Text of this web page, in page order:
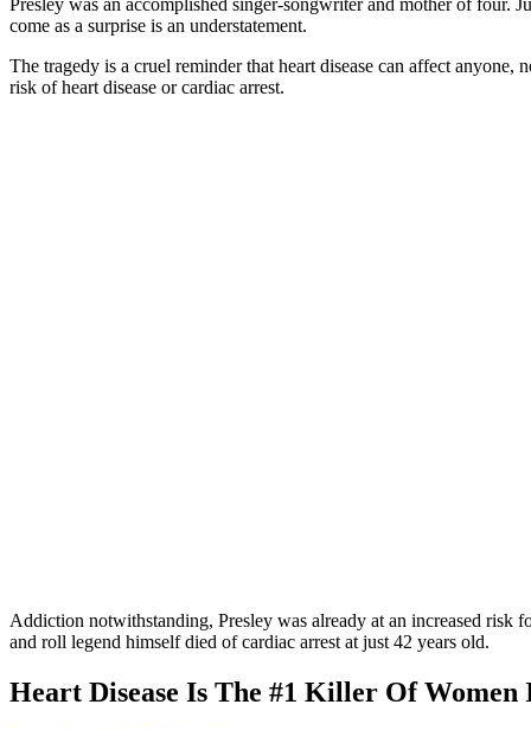
come as a surprise is an understatement.
The tragedy is a cruel reminder that heart disease can affect anyone,
risk of heart disease or cardiac arrest.
Addiction notwithstanding, Presley was already at an increased risk
and roll legend himself died of cardiac arrest at just 42 years old.
Heart Disease Is The #1 Killer Of Women